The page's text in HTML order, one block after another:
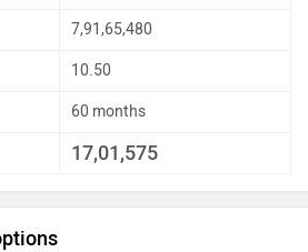
7,91,65,480
10.50
60 months
17,01,575